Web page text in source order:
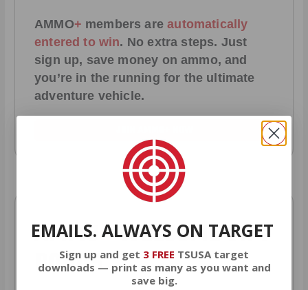
AMMO+ members areautomatically
entered to win. No extra steps. Just
sign up, save money on ammo, and
you’re in the running for the ultimate
adventure vehicle.
AMMO+WELCOME GIFT
BONUS
EMAILS. ALWAYS ON TARGET
Sign up and get 3 FREE TSUSA target
downloads — print as many as you want and
save big.